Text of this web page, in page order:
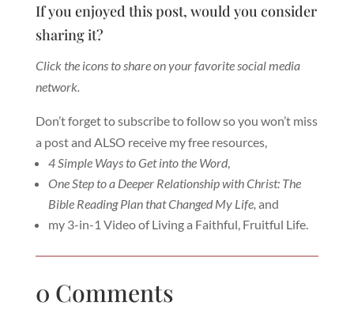
If you enjoyed this post, would you consider
sharing it?
Click the icons to share on your favorite social media
network.
Don’t forget to subscribe to follow so you won’t miss
a post and ALSO receive my free resources,
4 Simple Ways to Get into the Word,
One Step to a Deeper Relationship with Christ: The
Bible Reading Plan that Changed My Life, and
my 3-in-1 Video of Living a Faithful, Fruitful Life.
0 Comments